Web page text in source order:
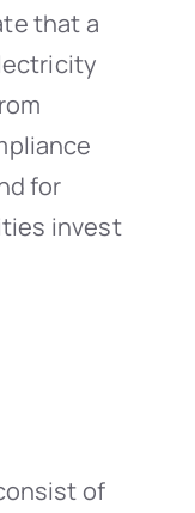
that a
for
invest
of